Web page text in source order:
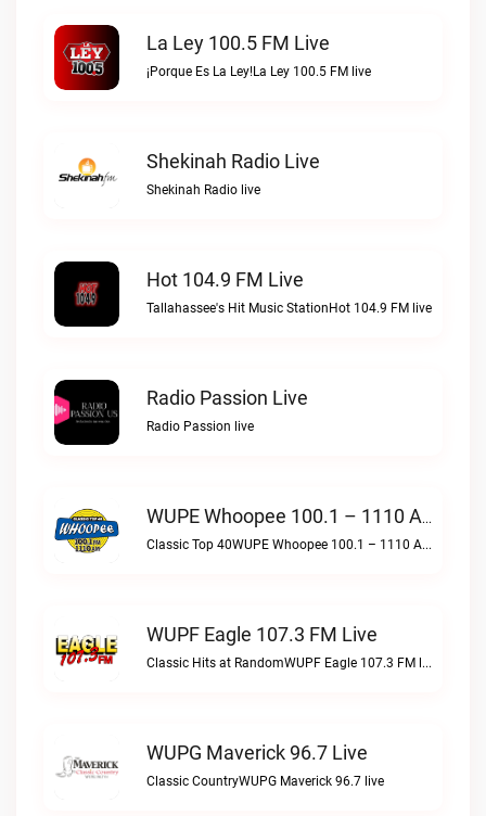
La Ley 100.5 FM Live
¡Porque Es La Ley!La Ley 100.5 FM live
Shekinah Radio Live
Shekinah Radio live
Hot 104.9 FM Live
Tallahassee's Hit Music StationHot 104.9 FM live
Radio Passion Live
Radio Passion live
WUPE Whoopee 100.1 – 1110 AM Live
Classic Top 40WUPE Whoopee 100.1 – 1110 AM live
WUPF Eagle 107.3 FM Live
Classic Hits at RandomWUPF Eagle 107.3 FM live
WUPG Maverick 96.7 Live
Classic CountryWUPG Maverick 96.7 live